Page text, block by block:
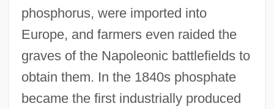
phosphorus, were imported into
Europe, and farmers even raided the
graves of the Napoleonic battlefields to
obtain them. In the 1840s phosphate
became the first industrially produced